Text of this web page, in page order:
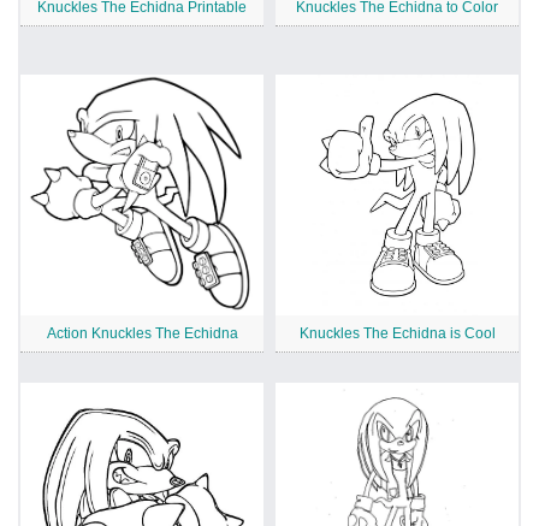
Knuckles The Echidna Printable Knuckles The Echidna to Color
Action Knuckles The Echidna Knuckles The Echidna is Cool